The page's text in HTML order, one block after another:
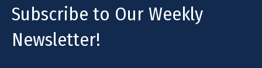
Subscribe to Our Weekly
Newsletter!